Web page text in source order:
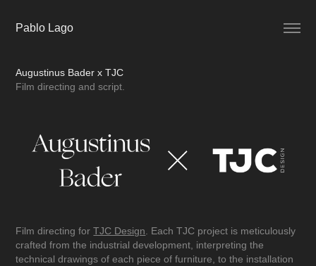
Pablo Lago
Augustinus Bader x TJC
Film directing and script.
Film directing forTJC Design . Each TJC project is meticulously
crafted from the industrial development, interpreting the
technical drawings of each piece of furniture, to the installation